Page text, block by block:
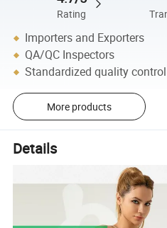
Rating
Importers and Exporters
QA/QC Inspectors
Standardized quality control
More products
Details